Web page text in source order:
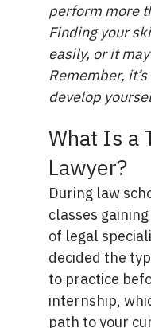
perform more
Finding your
easily, or it
Remember,
develop
What Is a
Lawyer?
During law
classes
of legal
decided the
to practice
internship,
path to your